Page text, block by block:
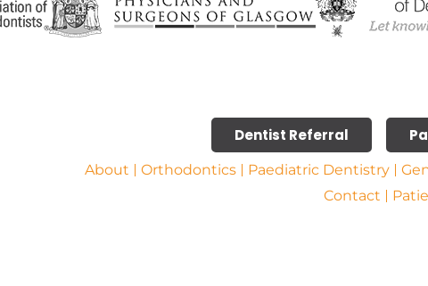
Dentist Referral
About Orthodontics Paediatric Dentistry
Contact